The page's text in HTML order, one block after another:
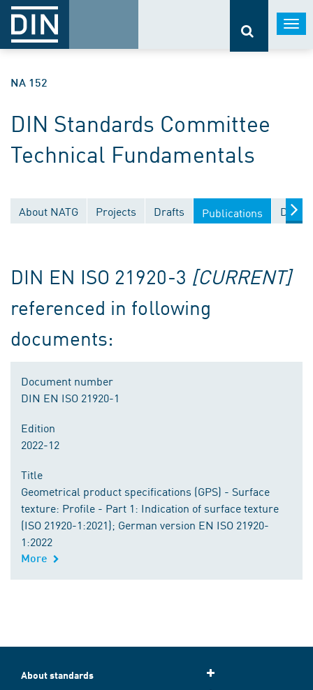
NA 152
DIN Standards Committee
Technical Fundamentals
About NATG Projects Drafts Publications
DIN EN ISO 21920-3 [CURRENT]
referenced in following
documents:
Document number
DIN EN ISO 21920-1
Edition
2022-12
Title
Geometrical product specifications (GPS) - Surface
texture: Profile - Part 1: Indication of surface texture
(ISO 21920-1:2021); German version EN ISO 21920-
1:2022
More
About standards